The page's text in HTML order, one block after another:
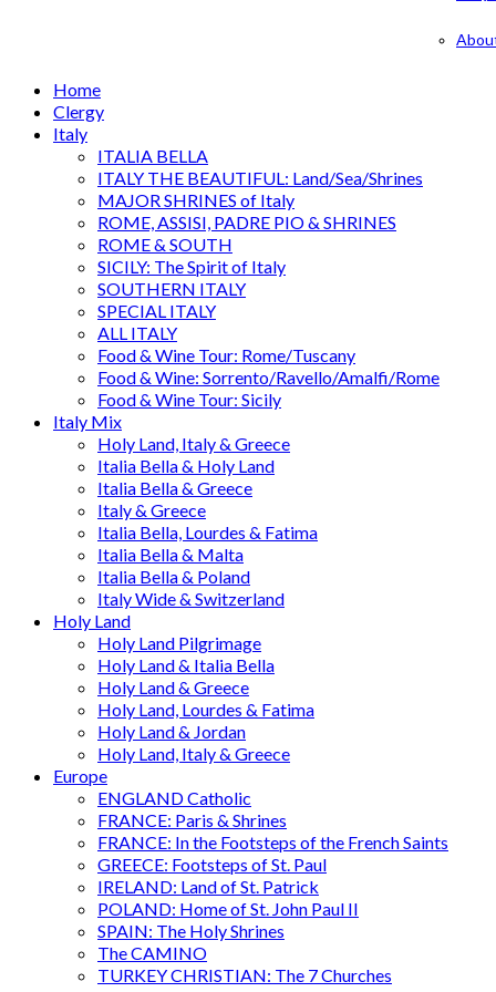
Home
Clergy
Italy
ITALIA BELLA
ITALY THE BEAUTIFUL: Land/Sea/Shrines
MAJOR SHRINES of Italy
ROME, ASSISI, PADRE PIO & SHRINES
ROME & SOUTH
SICILY: The Spirit of Italy
SOUTHERN ITALY
SPECIAL ITALY
ALL ITALY
Food & Wine Tour: Rome/Tuscany
Food & Wine: Sorrento/Ravello/Amalfi/Rome
Food & Wine Tour: Sicily
Italy Mix
Holy Land, Italy & Greece
Italia Bella & Holy Land
Italia Bella & Greece
Italy & Greece
Italia Bella, Lourdes & Fatima
Italia Bella & Malta
Italia Bella & Poland
Italy Wide & Switzerland
Holy Land
Holy Land Pilgrimage
Holy Land & Italia Bella
Holy Land & Greece
Holy Land, Lourdes & Fatima
Holy Land & Jordan
Holy Land, Italy & Greece
Europe
ENGLAND Catholic
FRANCE: Paris & Shrines
FRANCE: In the Footsteps of the French Saints
GREECE: Footsteps of St. Paul
IRELAND: Land of St. Patrick
POLAND: Home of St. John Paul II
SPAIN: The Holy Shrines
The CAMINO
TURKEY CHRISTIAN: The 7 Churches